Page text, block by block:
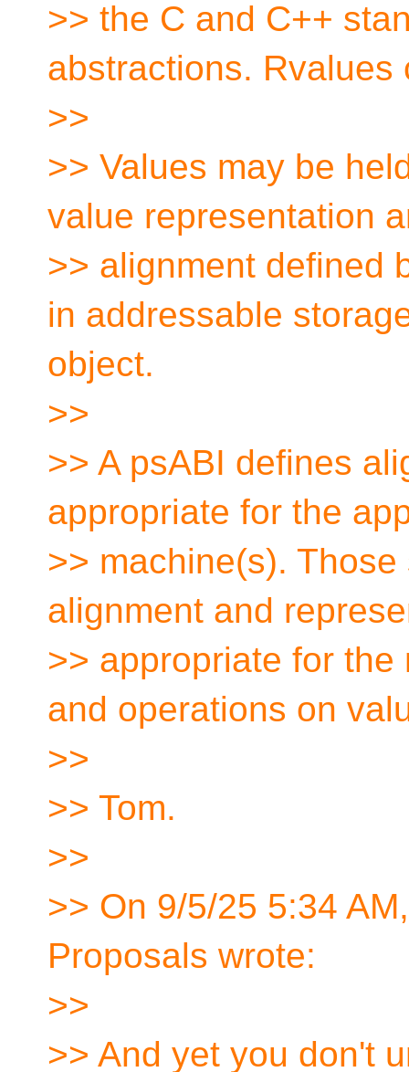
>> the C and C++
abstractions.
>>
>> Values may be
value representation
>> alignment defined
in addressable
object.
>>
>> A psABI defines
appropriate for the
>> machine(s).
alignment and
>> appropriate for
and operations on
>>
>> Tom.
>>
>> On 9/5/25 5:34
Proposals wrote:
>>
>> And yet you don't